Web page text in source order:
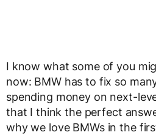
I know what some of you
now: BMW has to fix so
spending money on next-
that I think the perfect
why we love BMWs in the